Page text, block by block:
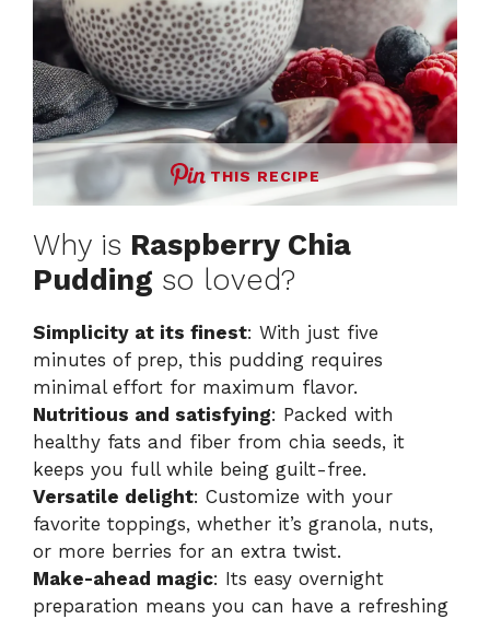
THIS RECIPE
Why is Raspberry Chia
Pudding so loved?
Simplicity at its finest: With just five
minutes of prep, this pudding requires
minimal effort for maximum flavor.
Nutritious and satisfying: Packed with
healthy fats and fiber from chia seeds, it
keeps you full while being guilt-free.
Versatile delight: Customize with your
favorite toppings, whether it’s granola, nuts,
or more berries for an extra twist.
Make-ahead magic: Its easy overnight
preparation means you can have a refreshing